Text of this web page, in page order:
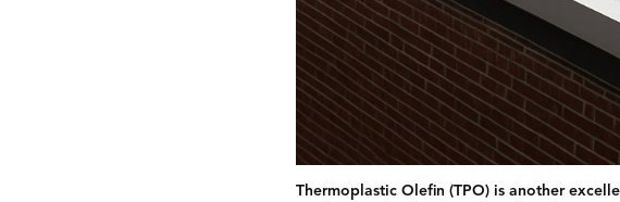
Thermoplastic Olefin (TPO) is another